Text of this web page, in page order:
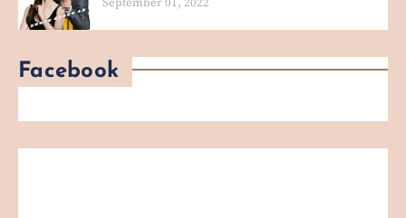
Facebook